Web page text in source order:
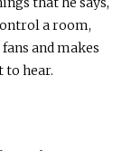
a room,
and makes
to hear.